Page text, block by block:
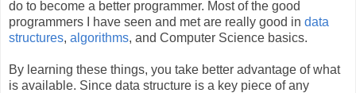
do to become a better programmer. Most of the good
programmers I have seen and met are really good in data
structures, algorithms, and Computer Science basics.
By learning these things, you take better advantage of what
is available. Since data structure is a key piece of any